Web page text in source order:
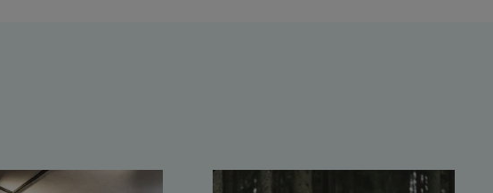
Ahornbahn Talstation /Valley